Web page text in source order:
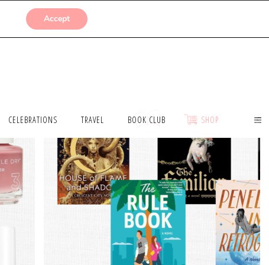
SUBMISSIONS
CELEBRATIONS TRAVEL BOOK CLUB SHOP
Accept